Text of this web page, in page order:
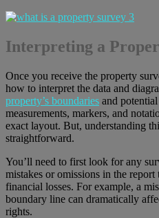
Interpreting a
Once you receive the property
how to interpret the data and
property’s boundaries and
measurements, markers, and
exact layout. But, understanding
straightforward.
You’ll need to first look for any
mistakes or omissions in the
financial losses. For example, a
boundary line can dramatically
rights.